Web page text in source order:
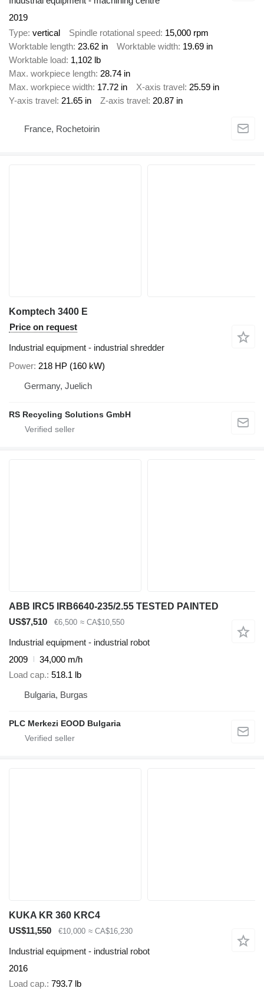
2019
Type vertical Spindle rotational speed 15,000 rpm
Worktable length 23.62 in Worktable width 19.69 in
Worktable load 1,102 lb
Max. workpiece length 28.74 in
Max. workpiece width 17.72 in X-axis travel 25.59 in
Y-axis travel 21.65 in Z-axis travel 20.87 in
France, Rochetoirin
Komptech 3400 E
Price on request
Industrial equipment - industrial shredder
Power 218 HP (160 kW)
Germany, Juelich
RS Recycling Solutions GmbH
ABB IRC5 IRB6640-235/2.55 TESTED PAINTED
US$7,510
€6,500 ≈ CA$10,550
Industrial equipment - industrial robot
2009
34,000 m/h
Load cap. 518.1 lb
Bulgaria, Burgas
PLC Merkezi EOOD Bulgaria
KUKA KR 360 KRC4
US$11,550
€10,000 ≈ CA$16,230
Industrial equipment - industrial robot
2016
Load cap. 793.7 lb